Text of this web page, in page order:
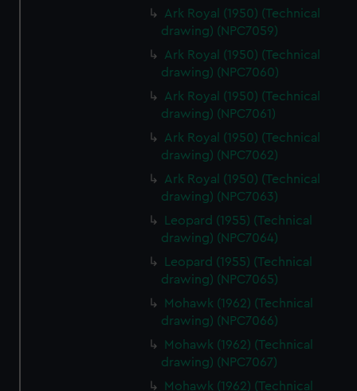
Ark Royal (1950) (Technical
drawing) (NPC7059)
Ark Royal (1950) (Technical
drawing) (NPC7060)
Ark Royal (1950) (Technical
drawing) (NPC7061)
Ark Royal (1950) (Technical
drawing) (NPC7062)
Ark Royal (1950) (Technical
drawing) (NPC7063)
Leopard (1955) (Technical
drawing) (NPC7064)
Leopard (1955) (Technical
drawing) (NPC7065)
Mohawk (1962) (Technical
drawing) (NPC7066)
Mohawk (1962) (Technical
drawing) (NPC7067)
Mohawk (1962) (Technical